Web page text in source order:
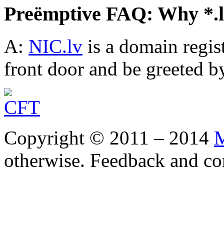
Preëmptive FAQ: Why
A: NIC.lv is a domain
front door and be greeted
Copyright © 2011 – 2014
otherwise. Feedback and